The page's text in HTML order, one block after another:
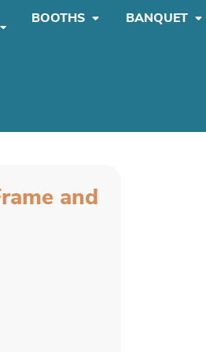
BOOTHS BANQUET
and